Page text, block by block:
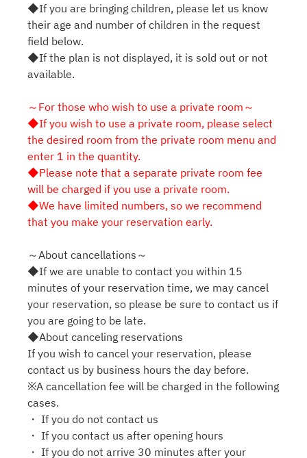
◆If you are bringing children, please let us know
their age and number of children in the request
field below.
◆If the plan is not displayed, it is sold out or not
available.
～For those who wish to use a private room～
◆If you wish to use a private room, please select
the desired room from the private room menu and
enter 1 in the quantity.
◆Please note that a separate private room fee
will be charged if you use a private room.
◆We have limited numbers, so we recommend
that you make your reservation early.
～About cancellations～
◆If we are unable to contact you within 15
minutes of your reservation time, we may cancel
your reservation, so please be sure to contact us if
you are going to be late.
◆About canceling reservations
If you wish to cancel your reservation, please
contact us by business hours the day before.
※A cancellation fee will be charged in the following
cases.
・ If you do not contact us
・ If you contact us after opening hours
・ If you do not arrive 30 minutes after your